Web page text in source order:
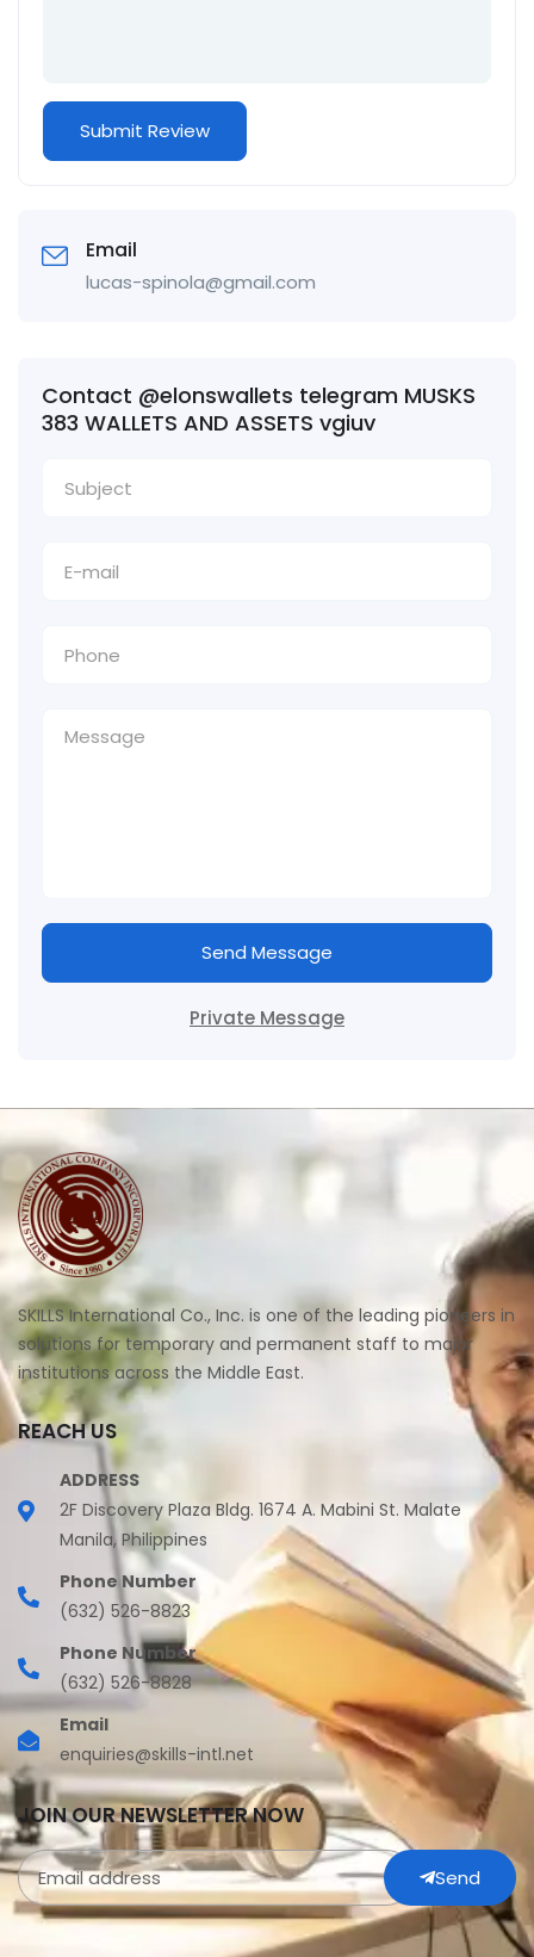
Email
lucas-spinola@gmail.com
Contact @elonswallets telegram MUSKS
383 WALLETS AND ASSETS vgiuv
Send Message
Private Message
SKILLS International Co., Inc. is one of the leading pioneers in
solutions for temporary and permanent staff to major
institutions across the Middle East.
REACH US
ADDRESS
2F Discovery Plaza Bldg. 1674 A. Mabini St. Malate
Manila, Philippines
Phone Number
(632) 526-8823
Phone Number
(632) 526-8828
Email
enquiries@skills-intl.net
JOIN OUR NEWSLETTER NOW
Send